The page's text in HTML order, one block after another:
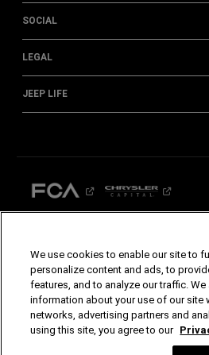
SOCIAL
LEGAL
JEEP LIFE
©2026 FCA US LLC. All Rights Reserved.
Chrysler, Dodge, Jeep, Ram, Mopar and SRT are
ALFA ROMEO and FIAT are registered trademarks
with permission.
*MSRP excludes destination, taxes, title and
the base model, optional equipment not included. A
shown. Pricing and offers may change at any time
pricing details, see your dealer.
We use cookies to enable our site to
personalize content and ads, to
features, and to analyze our traffic. We
information about your use of our site
networks, advertising partners and
using this site, you agree to our